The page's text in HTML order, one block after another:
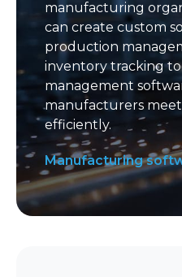
manufacturing
can create custom
production
inventory tracking
management
manufacturers
efficiently.
Manufacturing